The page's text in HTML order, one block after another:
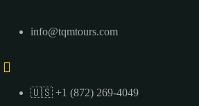
info@tqmtours.com
🇺🇸 +1 (872) 269-4049